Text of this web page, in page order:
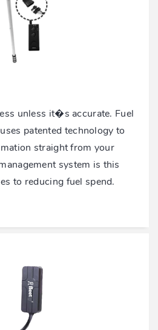
unless it�s accurate. Fuel
patented technology to
straight from your
system is this
to reducing fuel spend.